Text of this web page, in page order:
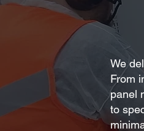
We
From
panel
to